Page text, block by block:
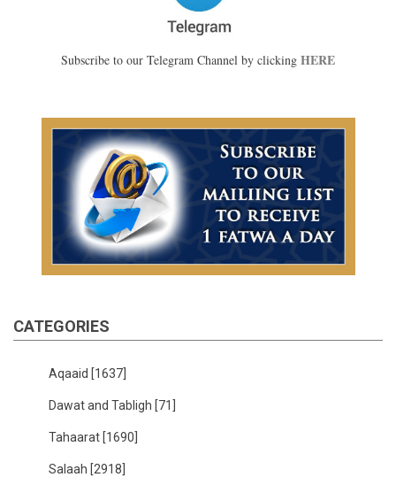
Subscribe to our Telegram Channel by clicking HERE
CATEGORIES
Aqaaid [1637]
Dawat and Tabligh [71]
Tahaarat [1690]
Salaah [2918]